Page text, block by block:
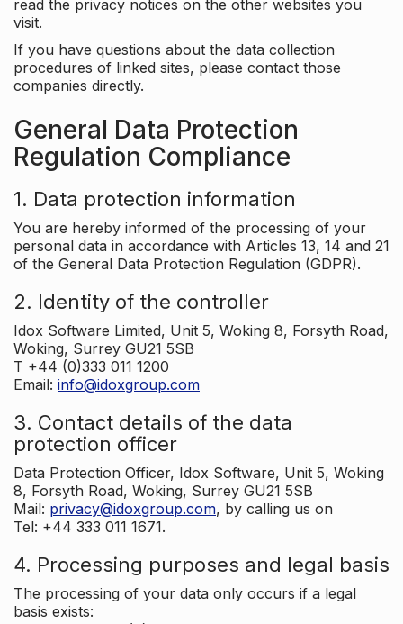
read the privacy notices on the other websites you
visit.
If you have questions about the data collection
procedures of linked sites, please contact those
companies directly.
General Data Protection
Regulation Compliance
1. Data protection information
You are hereby informed of the processing of your
personal data in accordance with Articles 13, 14 and 21
of the General Data Protection Regulation (GDPR).
2. Identity of the controller
Idox Software Limited, Unit 5, Woking 8, Forsyth Road,
Woking, Surrey GU21 5SB
T +44 (0)333 011 1200
Email: info@idoxgroup.com
3. Contact details of the data
protection officer
Data Protection Officer, Idox Software, Unit 5, Woking
8, Forsyth Road, Woking, Surrey GU21 5SB
Mail: privacy@idoxgroup.com, by calling us on
Tel: +44 333 011 1671.
4. Processing purposes and legal basis
The processing of your data only occurs if a legal
basis exists: